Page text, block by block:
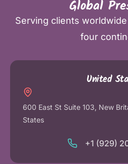
Global
Serving clients
four
United
600 East St Suite 103, New
States
+1 (929)